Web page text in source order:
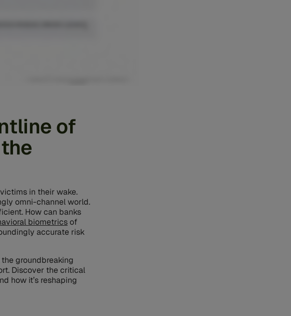
of
in their wake.
omni-channel world.
How can banks
biometricsof
accurate risk
groundbreaking
Discover the critical
how it’s reshaping